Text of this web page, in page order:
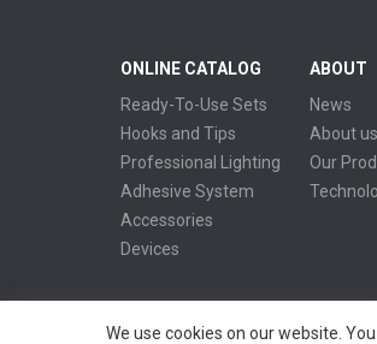
ONLINE CATALOG
Ready-To-Use Sets
Hooks and Tips
Professional Lighting
Adhesive System
Accessories
Devices
ABOUT
News
About us
Our
We use cookies on our website.